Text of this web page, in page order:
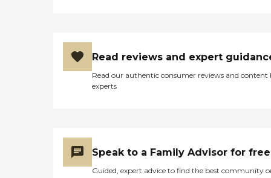
Read reviews and expert
Read our authentic consumer reviews and content
experts
Speak to a Family Advisor for free
Guided, expert advice to find the best community